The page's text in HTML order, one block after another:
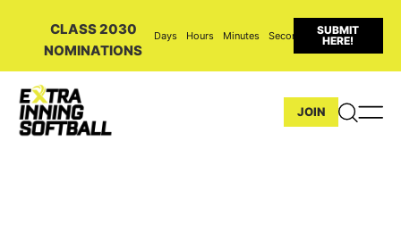
CLASS 2030
NOMINATIONS
Days Hours Minutes Seconds
SUBMIT
HERE!
JOIN